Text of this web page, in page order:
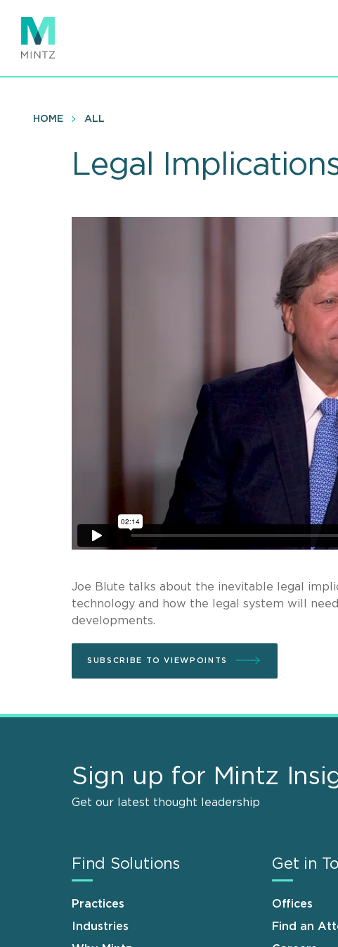
main
content
HOME ALL
Legal
Joe Blute talks about the inevitable legal
technology and how the legal system will
developments.
SUBSCRIBE TO VIEWPOINTS
Sign up for Mintz
Get our latest thought leadership
Find Solutions
Practices
Industries
Get in
Offices
Find an